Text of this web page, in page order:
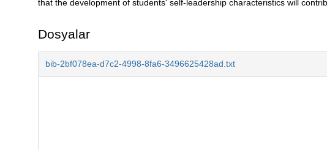
that the development of students' self-leadership characteristics will
Dosyalar
bib-2bf078ea-d7c2-4998-8fa6-3496625428ad.txt